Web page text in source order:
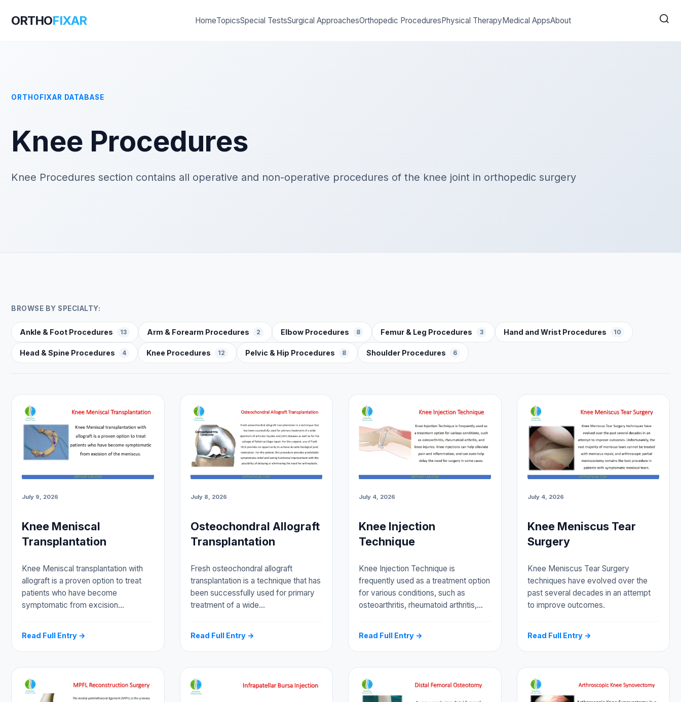
ORTHOFIXAR HomeTopicsSpecial TestsSurgical ApproachesOrthopedic ProceduresPhysical TherapyMedical AppsAbout
ORTHOFIXAR DATABASE
Knee Procedures
Knee Procedures section contains all operative and non-operative procedures of the knee joint in orthopedic surgery
BROWSE BY SPECIALTY:
Ankle & Foot Procedures 13 Arm & Forearm Procedures 2 Elbow Procedures 8 Femur & Leg Procedures 3 Hand and Wrist Procedures 10
Head & Spine Procedures 4 Knee Procedures 12 Pelvic & Hip Procedures 8 Shoulder Procedures 6
July 9, 2026
Knee Meniscal
Transplantation
Knee Meniscal transplantation with
allograft is a proven option to treat
patients who have become
symptomatic from excision…
Read Full Entry →
July 8, 2026
Osteochondral Allograft
Transplantation
Fresh osteochondral allograft
transplantation is a technique that has
been successfully used for primary
treatment of a wide…
Read Full Entry →
July 4, 2026
Knee Injection
Technique
Knee Injection Technique is
frequently used as a treatment option
for various conditions, such as
osteoarthritis, rheumatoid arthritis,…
Read Full Entry →
July 4, 2026
Knee Meniscus Tear
Surgery
Knee Meniscus Tear Surgery
techniques have evolved over the
past several decades in an attempt
to improve outcomes.
Read Full Entry →